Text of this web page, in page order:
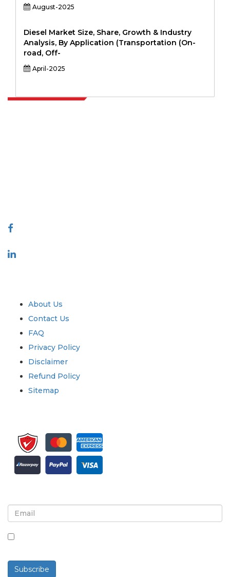
August-2025
Diesel Market Size, Share, Growth & Industry
Analysis, By Application (Transportation (On-
road, Off-
April-2025
About Us
Contact Us
FAQ
Privacy Policy
Disclaimer
Refund Policy
Sitemap
Subscribe